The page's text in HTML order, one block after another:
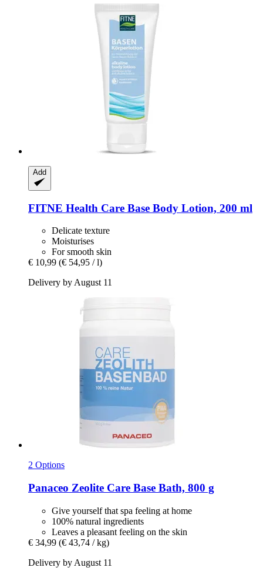
Add
FITNE Health Care Base Body Lotion, 200 ml
Delicate texture
Moisturises
For smooth skin
€ 10,99 (€ 54,95 / l)
Delivery by August 11
2 Options
Panaceo Zeolite Care Base Bath, 800 g
Give yourself that spa feeling at home
100% natural ingredients
Leaves a pleasant feeling on the skin
€ 34,99 (€ 43,74 / kg)
Delivery by August 11